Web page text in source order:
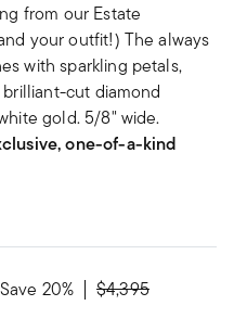
from our Estate
your outfit!) The always
with sparkling petals,
cut diamond
gold. 5/8" wide.
one-of-a-kind
Save 20% Price reduced
$4,395to